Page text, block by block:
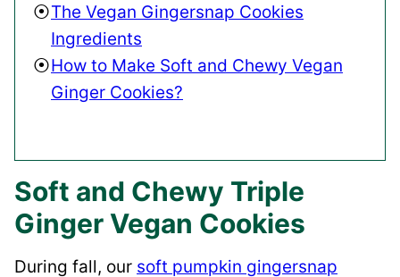
The Vegan Gingersnap Cookies
Ingredients
How to Make Soft and Chewy Vegan
Ginger Cookies?
Soft and Chewy Triple
Ginger Vegan Cookies
During fall, our soft pumpkin gingersnap